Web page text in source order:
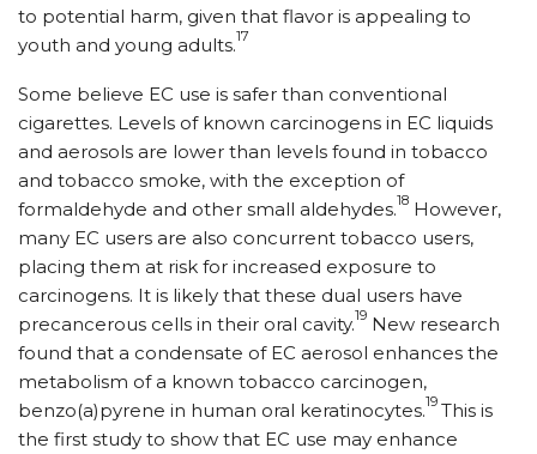
to potential harm, given that flavor is appealing to
youth and young adults.17
Some believe EC use is safer than conventional
cigarettes. Levels of known carcinogens in EC liquids
and aerosols are lower than levels found in tobacco
and tobacco smoke, with the exception of
formaldehyde and other small aldehydes.18 However,
many EC users are also concurrent tobacco users,
placing them at risk for increased exposure to
carcinogens. It is likely that these dual users have
precancerous cells in their oral cavity.19 New research
found that a condensate of EC aerosol enhances the
metabolism of a known tobacco carcinogen,
benzo(a)pyrene in human oral keratinocytes.19 This is
the first study to show that EC use may enhance